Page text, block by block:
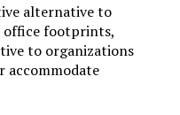
alternative to
office footprints,
to organizations
accommodate